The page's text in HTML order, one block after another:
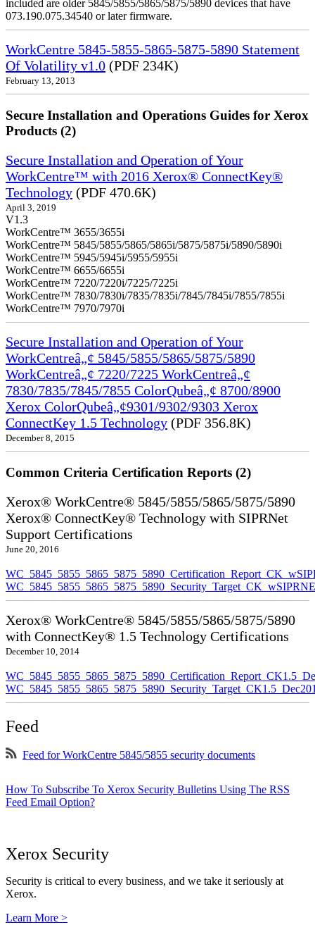
included are older 5845/5855/5865/5875/5890 devices that have
073.190.075.34540 or later firmware.
WorkCentre 5845-5855-5865-5875-5890 Statement
Of Volatility v1.0 (PDF 234K)
February 13, 2013
Secure Installation and Operations Guides for Xerox
Products (2)
Secure Installation and Operation of Your
WorkCentre™ with 2016 Xerox® ConnectKey®
Technology (PDF 470.6K)
April 3, 2019
V1.3
WorkCentre™ 3655/3655i
WorkCentre™ 5845/5855/5865/5865i/5875/5875i/5890/5890i
WorkCentre™ 5945/5945i/5955/5955i
WorkCentre™ 6655/6655i
WorkCentre™ 7220/7220i/7225/7225i
WorkCentre™ 7830/7830i/7835/7835i/7845/7845i/7855/7855i
WorkCentre™ 7970/7970i
Secure Installation and Operation of Your
WorkCentreâ„¢ 5845/5855/5865/5875/5890
WorkCentreâ„¢ 7220/7225 WorkCentreâ„¢
7830/7835/7845/7855 ColorQubeâ„¢ 8700/8900
Xerox ColorQubeâ„¢9301/9302/9303 Xerox
ConnectKey 1.5 Technology (PDF 356.8K)
December 8, 2015
Common Criteria Certification Reports (2)
Xerox® WorkCentre® 5845/5855/5865/5875/5890
Xerox® ConnectKey® Technology with SIPRNet
Support Certifications
June 20, 2016
Xerox® WorkCentre® 5845/5855/5865/5875/5890
with ConnectKey® 1.5 Technology Certifications
December 10, 2014
Feed
Feed for WorkCentre 5845/5855 security documents
How To Subscribe To Xerox Security Bulletins Using The RSS
Feed Email Option?
Xerox Security
Security is critical to every business, and we take it seriously at
Xerox.
Learn More >